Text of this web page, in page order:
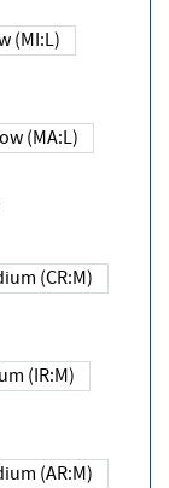
Low (MI:L)
Low (MA:L)
Medium (CR:M)
Medium (IR:M)
Medium (AR:M)